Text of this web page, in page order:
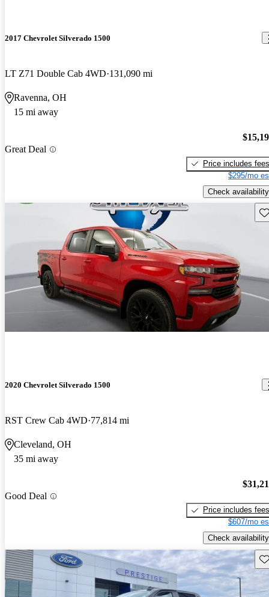
2017 Chevrolet Silverado 1500
LT Z71 Double Cab 4WD 131,090 mi
Ravenna, OH
15 mi away
Great Deal
Price includes fees
$295/mo
Check availability
2020 Chevrolet Silverado 1500
RST Crew Cab 4WD 77,814 mi
Cleveland, OH
35 mi away
Good Deal
Price includes fees
$607/mo
Check availability